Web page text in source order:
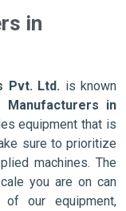
in
Pvt. Ltd. is known
Manufacturers in
equipment that is
sure to prioritize
machines. The
you are on can
our equipment,